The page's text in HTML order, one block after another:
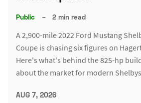
Public – 2 min read
A 2,900-mile 2022 Ford Mustang
Coupe is chasing six figures on
Here's what's behind the 825-hp
about the market for modern
AUG 7, 2026